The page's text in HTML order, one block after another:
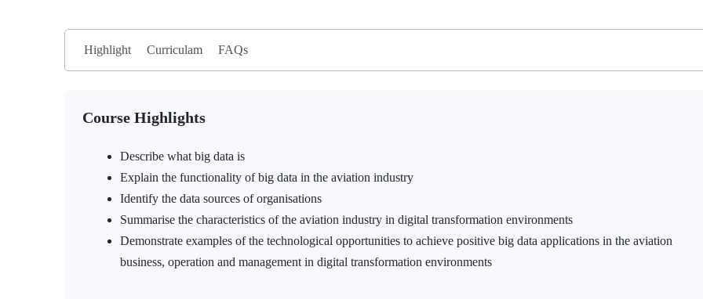
Highlight Curriculam FAQs
Course Highlights
Describe what big data is
Explain the functionality of big data in the aviation industry
Identify the data sources of organisations
Summarise the characteristics of the aviation industry in digital transformation environments
Demonstrate examples of the technological opportunities to achieve positive big data applications in the aviation
business, operation and management in digital transformation environments